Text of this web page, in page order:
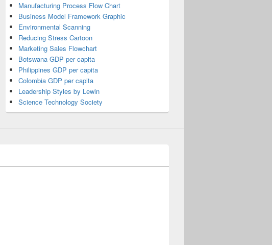
Manufacturing Process Flow Chart
Business Model Framework Graphic
Environmental Scanning
Reducing Stress Cartoon
Marketing Sales Flowchart
Botswana GDP per capita
Philippines GDP per capita
Colombia GDP per capita
Leadership Styles by Lewin
Science Technology Society